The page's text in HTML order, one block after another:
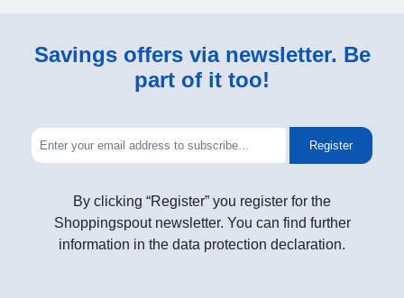
Savings offers via newsletter. Be
part of it too!
Register
By clicking “Register” you register for the
Shoppingspout newsletter. You can find further
information in the data protection declaration.